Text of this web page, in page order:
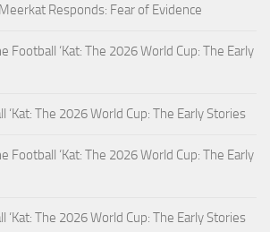
Responds: Fear of Evidence
Football ‘Kat: The 2026 World Cup: The Early
‘Kat: The 2026 World Cup: The Early Stories
Football ‘Kat: The 2026 World Cup: The Early
‘Kat: The 2026 World Cup: The Early Stories